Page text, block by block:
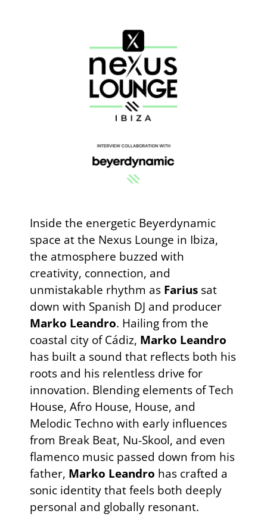
Inside the energetic Beyerdynamic
space at the Nexus Lounge in Ibiza,
the atmosphere buzzed with
creativity, connection, and
unmistakable rhythm as Farius sat
down with Spanish DJ and producer
Marko Leandro. Hailing from the
coastal city of Cádiz, Marko Leandro
has built a sound that reflects both his
roots and his relentless drive for
innovation. Blending elements of Tech
House, Afro House, House, and
Melodic Techno with early influences
from Break Beat, Nu-Skool, and even
flamenco music passed down from his
father, Marko Leandro has crafted a
sonic identity that feels both deeply
personal and globally resonant.